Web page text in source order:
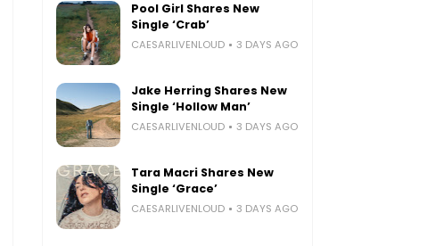
Pool Girl Shares New
Single ‘Crab’
CAESARLIVENLOUD 3 DAYS AGO
Jake Herring Shares New
Single ‘Hollow Man’
CAESARLIVENLOUD 3 DAYS AGO
Tara Macri Shares New
Single ‘Grace’
CAESARLIVENLOUD 3 DAYS AGO